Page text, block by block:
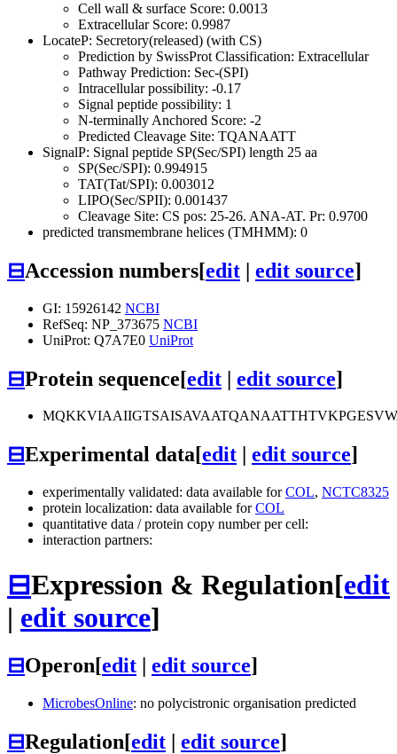
Cell wall & surface Score: 0.0013
Extracellular Score: 0.9987
LocateP: Secretory(released) (with CS)
Prediction by SwissProt Classification: Extracellular
Pathway Prediction: Sec-(SPI)
Intracellular possibility: -0.17
Signal peptide possibility: 1
N-terminally Anchored Score: -2
Predicted Cleavage Site: TQANAATT
SignalP: Signal peptide SP(Sec/SPI) length 25 aa
SP(Sec/SPI): 0.994915
TAT(Tat/SPI): 0.003012
LIPO(Sec/SPII): 0.001437
Cleavage Site: CS pos: 25-26. ANA-AT. Pr: 0.9700
predicted transmembrane helices (TMHMM): 0
⊟Accession numbers[edit | edit source]
GI: 15926142 NCBI
RefSeq: NP_373675 NCBI
UniProt: Q7A7E0 UniProt
⊟Protein sequence[edit | edit source]
⊟Experimental data[edit edit source]
experimentally validated: data available forCOL, NCTC8325
protein localization: data available forCOL
quantitative data / protein copy number per cell:
interaction partners:
⊟Expression & Regulation[edit
| edit source]
⊟Operon[edit | edit source]
MicrobesOnline: no polycistronic organisation predicted
⊟Regulation[edit | edit source]